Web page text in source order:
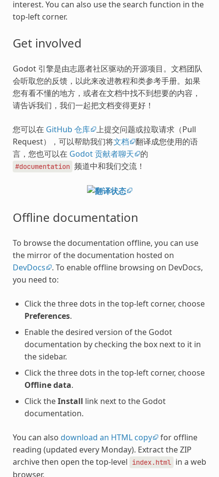
interest. You can also use the search function in the
top-left corner.
Get involved
Godot 引擎是由志愿者社区驱动的开源项目。文档团队
会听取您的反馈，以此来改进教程和类参考手册。如果
您有看不懂的地方，或者在文档中找不到想要的内容，
请告诉我们，我们一起把文档变得更好！
您可以在 GitHub 仓库 上提交问题或拉取请求（Pull
Request），可以帮助我们将文档
翻译成您使用的语
言，您也可以在 Godot 贡献者聊天 的
#documentation 频道中和我们交流！
Offline documentation
To browse the documentation offline, you can use
the mirror of the documentation hosted on
DevDocs
. To enable offline browsing on DevDocs,
you need to:
Click the three dots in the top-left corner, choose
Preferences.
Enable the desired version of the Godot
documentation by checking the box next to it in
the sidebar.
Click the three dots in the top-left corner, choose
Offline data.
Click theInstall link next to the Godot
documentation.
You can also download an HTML copy for offline
reading (updated every Monday). Extract the ZIP
archive then open the top-level
index.html in a web
browser.